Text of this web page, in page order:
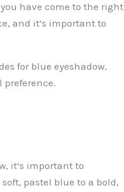
have come to the right
and it’s important to
for blue eyeshadow,
preference.
it’s important to
pastel blue to a bold,